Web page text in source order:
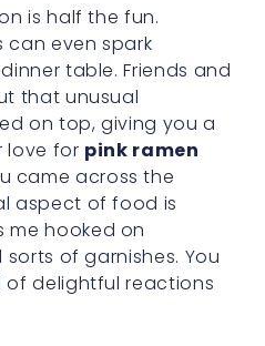
is half the fun.
can even spark
table. Friends and
that unusual
on top, giving you a
love for pink ramen
came across the
aspect of food is
me hooked on
of garnishes. You
of delightful reactions